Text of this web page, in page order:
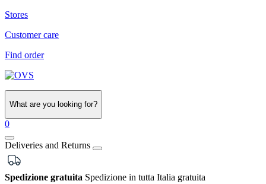
Stores
Customer care
Find order
What are you looking for?
0
Deliveries and Returns
Spedizione gratuita Spedizione in tutta Italia gratuita